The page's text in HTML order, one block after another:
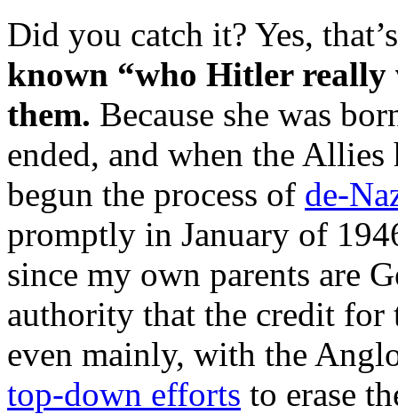
Did you catch it? Yes,
known “who Hitler really
them. Because she was
ended, and when the
begun the process of de-
promptly in January of
since my own parents are
authority that the credit for
even mainly, with the
top-down efforts to erase